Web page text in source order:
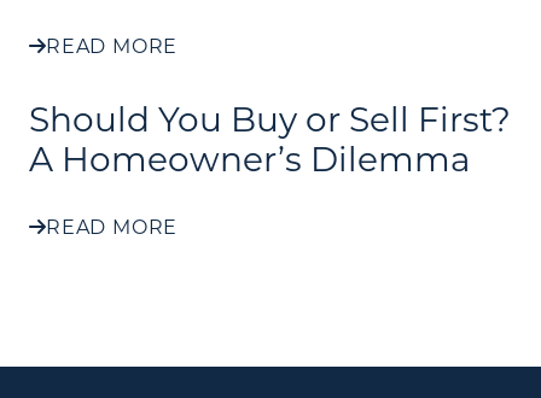
READ MORE
Should You Buy or Sell First?
A Homeowner’s Dilemma
READ MORE